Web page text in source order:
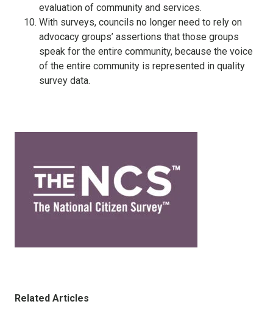
evaluation of community and services.
With surveys, councils no longer need to rely on
advocacy groups’ assertions that those groups
speak for the entire community, because the voice
of the entire community is represented in quality
survey data.
Related Articles